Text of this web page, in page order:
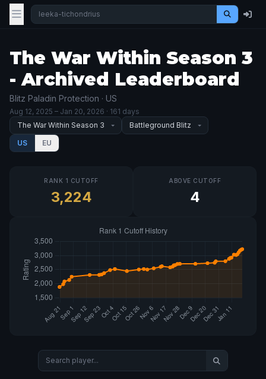
The War Within Season 3
- Archived Leaderboard
Blitz Paladin Protection · US
Aug 12, 2025 – Jan 20, 2026 · 161 days
US EU
RANK 1 CUTOFF
3,224
ABOVE CUTOFF
4